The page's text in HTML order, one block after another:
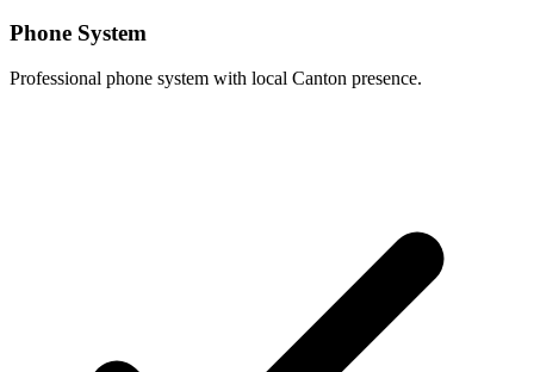
Phone System
Professional phone system with local Canton presence.